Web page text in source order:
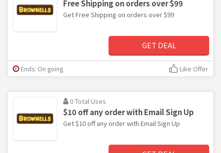
Free Shipping on orders over $99
Get Free Shipping on orders over $99
GET DEAL
Ends: On going Like Offer
0 Total Uses
$10 off any order with Email Sign Up
Get $10 off any order with Email Sign Up